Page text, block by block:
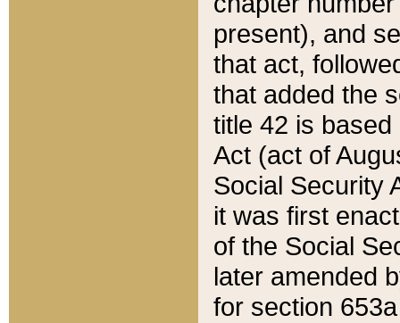
present), and
that act,
that added the
title 42 is
Act (act of
Social Security
it was first
of the Social
later amended
for section